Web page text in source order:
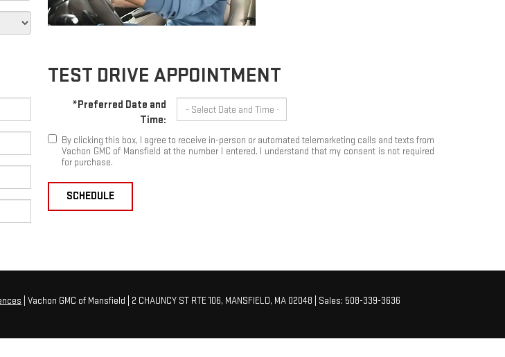
TEST DRIVE APPOINTMENT
*Preferred Date and
Time:
By clicking this box, I agree to receive in-person or automated telemarketing calls and texts from
Vachon GMC of Mansfield at the number I entered. I understand that my consent is not required
for purchase.
SCHEDULE
| Vachon GMC of Mansfield 2 CHAUNCY ST RTE 106, MANSFIELD, MA 02048 | Sales: 508-339-3636